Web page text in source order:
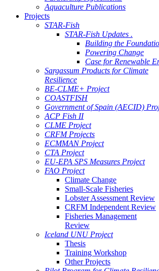
Aquaculture Publications
Projects
STAR-Fish
STAR-Fish Updates .
Building the
Powering Change
Case for Renewable
Sargassum Products for Climate
Resilience
BE-CLME+ Project
COASTFISH
Government of Spain (AECID)
ACP Fish II
CLME Project
CRFM Projects
ECMMAN Project
CTA Project
EU-EPA SPS Measures Project
FAO Project
Climate Change
Small-Scale Fisheries
Lobster Assessment Review
CRFM Independent Review
Fisheries Management
Review
Iceland UNU Project
Thesis
Training Workshop
Other Projects